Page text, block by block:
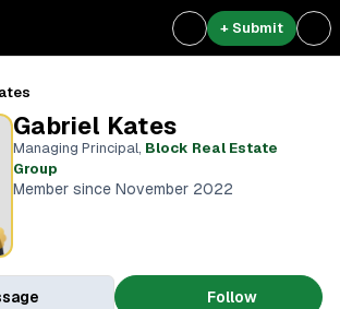
+ Submit
Gabriel Kates
Managing Principal, Block Real Estate
Group
Member since November 2022
Follow